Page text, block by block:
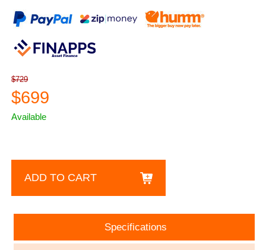
$729
$699
Available
ADD TO CART
Specifications